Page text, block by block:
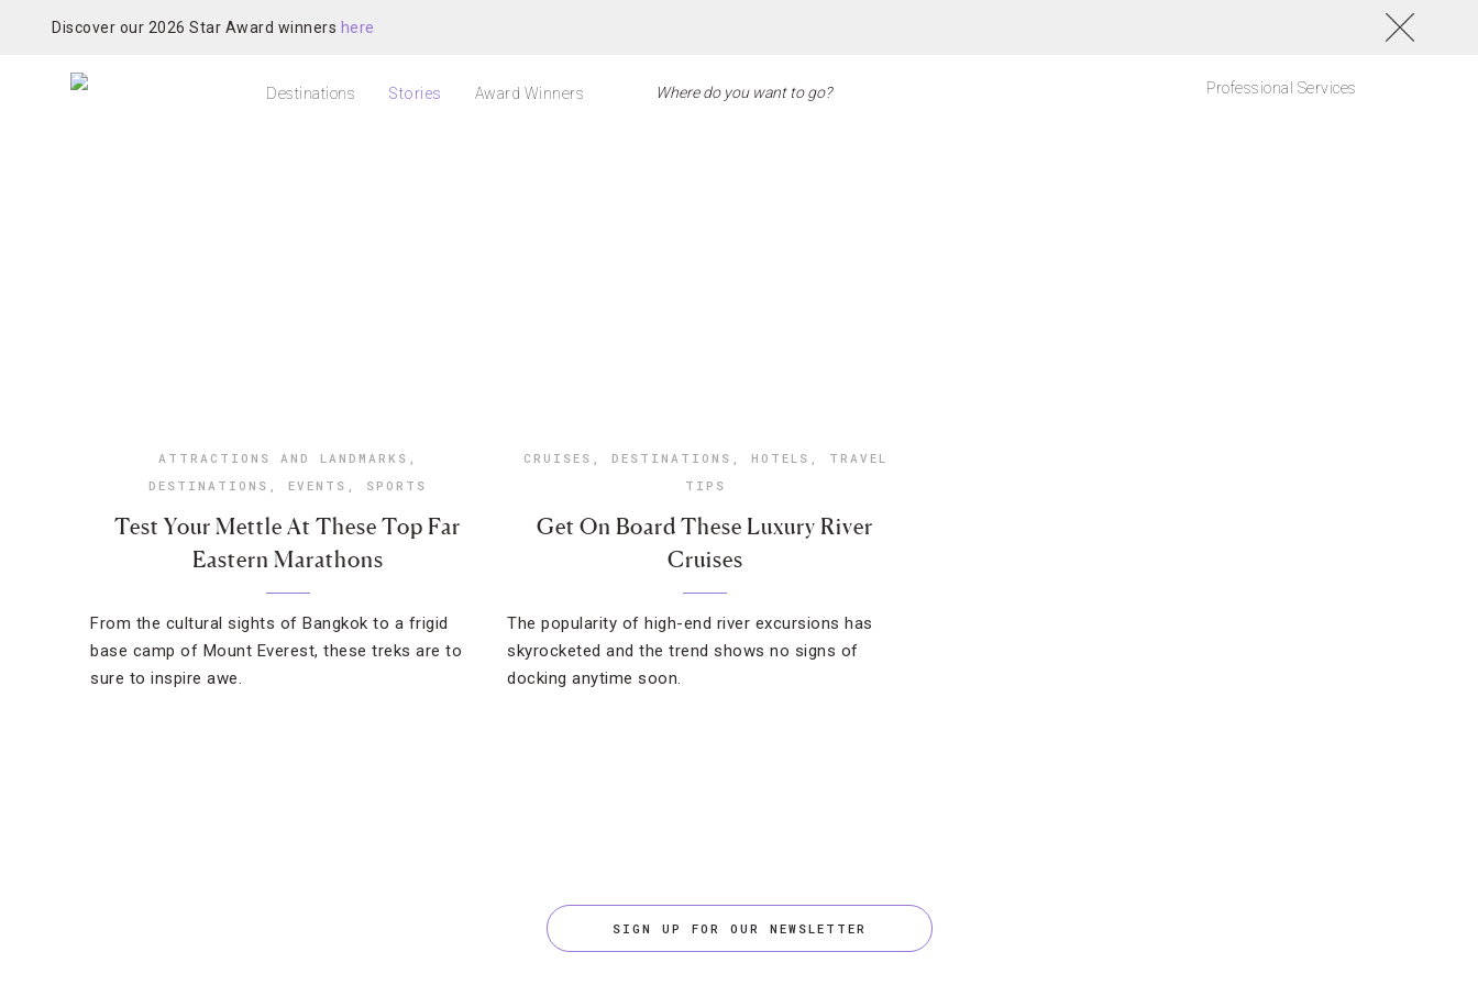
Discover our 2026 Star Award winners here
Destinations Stories Award Winners Professional Services
ATTRACTIONS AND LANDMARKS ,
DESTINATIONS , EVENTS , SPORTS
Test Your Mettle At These Top Far
Eastern Marathons
From the cultural sights of Bangkok to a frigid
base camp of Mount Everest, these treks are to
sure to inspire awe.
CRUISES , DESTINATIONS , HOTELS , TRAVEL
TIPS
Get On Board These Luxury River
Cruises
The popularity of high-end river excursions has
skyrocketed and the trend shows no signs of
docking anytime soon.
SIGN UP FOR OUR NEWSLETTER